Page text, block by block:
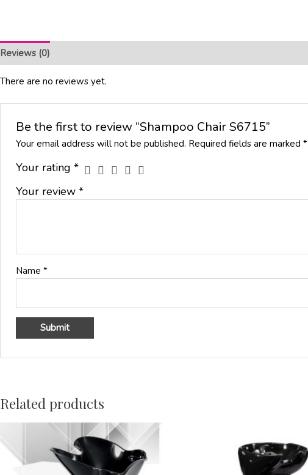
Reviews (0)
There are no reviews yet.
Be the first to review “Shampoo Chair S6715”
Your email address will not be published. Required fields are marked*
Your rating*
Your review*
Name*
Related products